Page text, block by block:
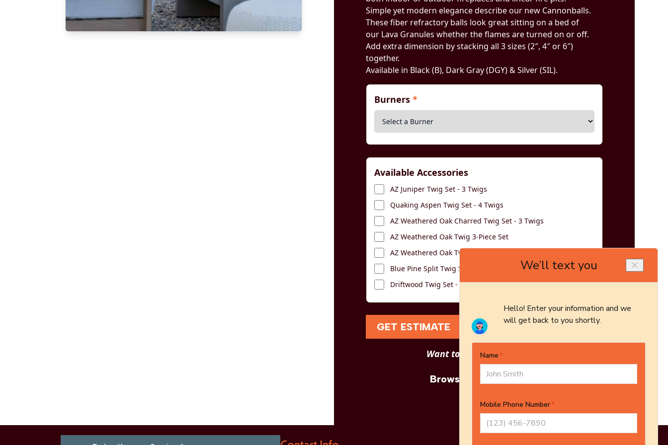
Simple yet modern elegance describe our new Cannonballs.
These fiber refractory balls look great sitting on a bed of
our Lava Granules whether the flames are turned on or off.
Add extra dimension by stacking all 3 sizes (2″, 4″ or 6″)
together.
Available in Black (B), Dark Gray (DGY) & Silver (SIL).
Burners *
Available Accessories
AZ Juniper Twig Set - 3 Twigs
Quaking Aspen Twig Set - 4 Twigs
AZ Weathered Oak Charred Twig Set - 3 Twigs
AZ Weathered Oak Twig 3-Piece Set
AZ Weathered Oak Twig 5-Piece Set
Blue Pine Split Twig Set - Logs Only - 5-Piece Set
Driftwood Twig Set - 3 Twigs
GET ESTIMATE
Want to see other options?
Browse More Products